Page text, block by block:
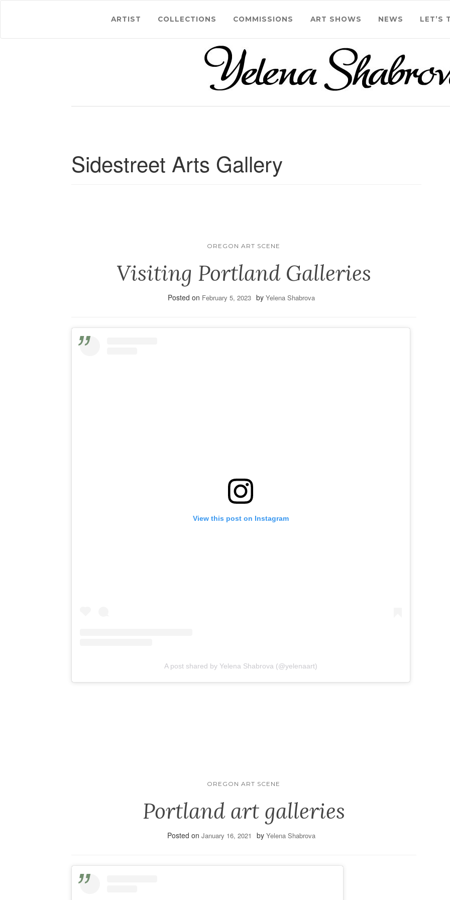
ARTIST COLLECTIONS COMMISSIONS ART SHOWS NEWS LET’S
Sidestreet Arts Gallery
OREGON ART SCENE
Visiting Portland Galleries
Posted on February 5, 2023 by Yelena Shabrova
View this post on Instagram
A post shared by Yelena Shabrova (@yelenaart)
OREGON ART SCENE
Portland art galleries
Posted on January 16, 2021 by Yelena Shabrova